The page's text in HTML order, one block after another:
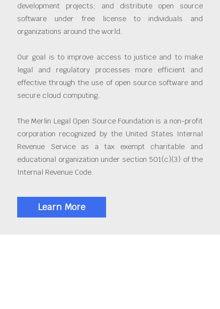
development projects; and distribute open source
software under free license to individuals and
organizations around the world.
Our goal is to improve access to justice and to make
legal and regulatory processes more efficient and
effective through the use of open source software and
secure cloud computing.
The Merlin Legal Open Source Foundation is a non-profit
corporation recognized by the United States Internal
Revenue Service as a tax exempt charitable and
educational organization under section 501(c)(3) of the
Internal Revenue Code.
Learn More